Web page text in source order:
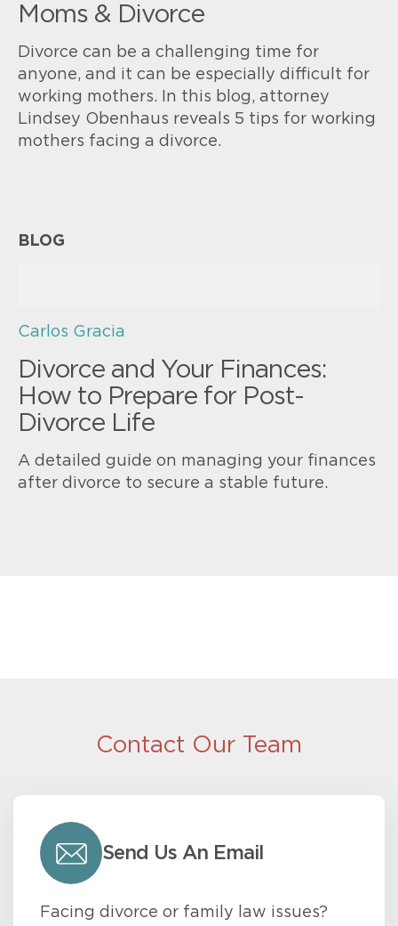
Moms & Divorce
Divorce can be a challenging time for
anyone, and it can be especially difficult for
working mothers. In this blog, attorney
Lindsey Obenhaus reveals 5 tips for working
mothers facing a divorce.
BLOG
Carlos Gracia
Divorce and Your Finances:
How to Prepare for Post-
Divorce Life
A detailed guide on managing your finances
after divorce to secure a stable future.
Contact Our Team
Send Us An Email
Facing divorce or family law issues?